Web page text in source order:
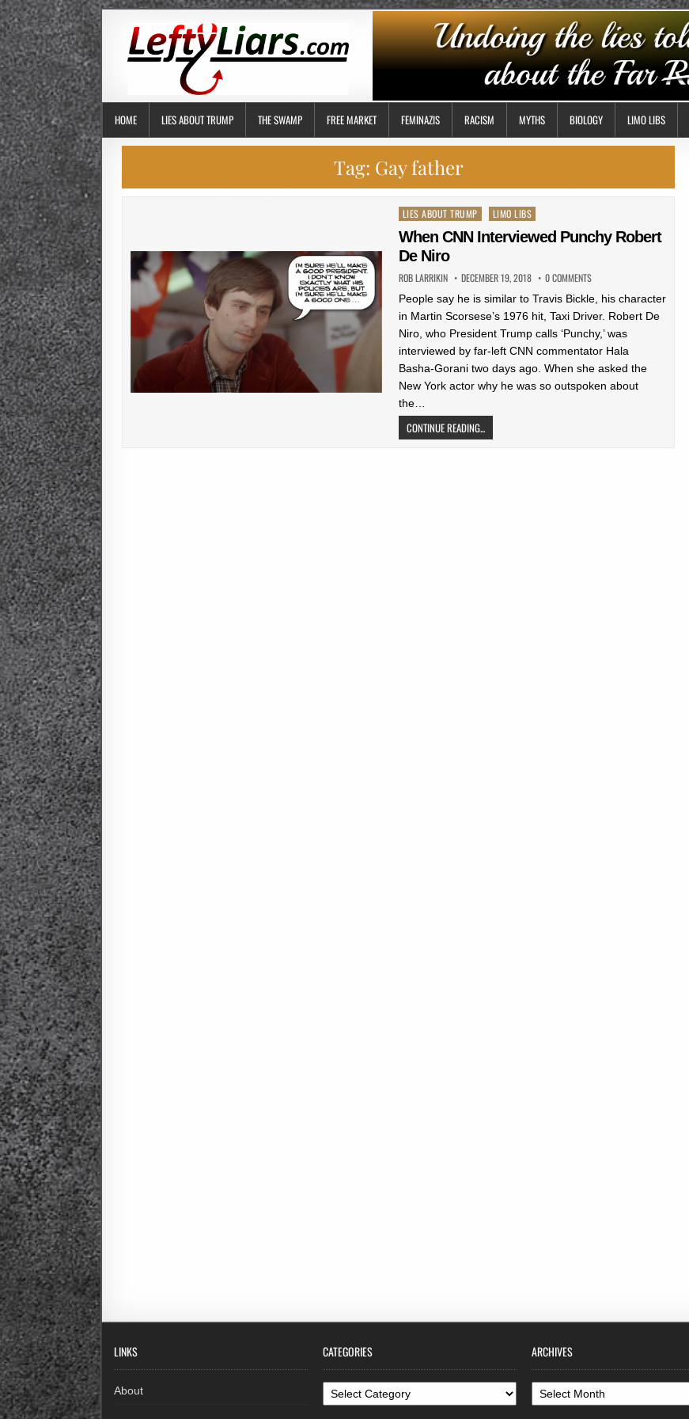
HOME LIES ABOUT TRUMP THE SWAMP FREE MARKET FEMINAZIS RACISM MYTHS BIOLOGY LIMO LIBS
Tag: Gay father
Posted
in
LIES ABOUT TRUMP LIMO LIBS
When CNN Interviewed Punchy Robert
De Niro
ROB LARRIKIN DECEMBER 19, 2018 0 COMMENTS
People say he is similar to Travis Bickle, his character
in Martin Scorsese’s 1976 hit, Taxi Driver. Robert De
Niro, who President Trump calls ‘Punchy,’ was
interviewed by far-left CNN commentator Hala
Basha-Gorani two days ago. When she asked the
New York actor why he was so outspoken about
the…
CONTINUE READING...
LINKS
About
CATEGORIES
Categories
ARCHIVES
Archives